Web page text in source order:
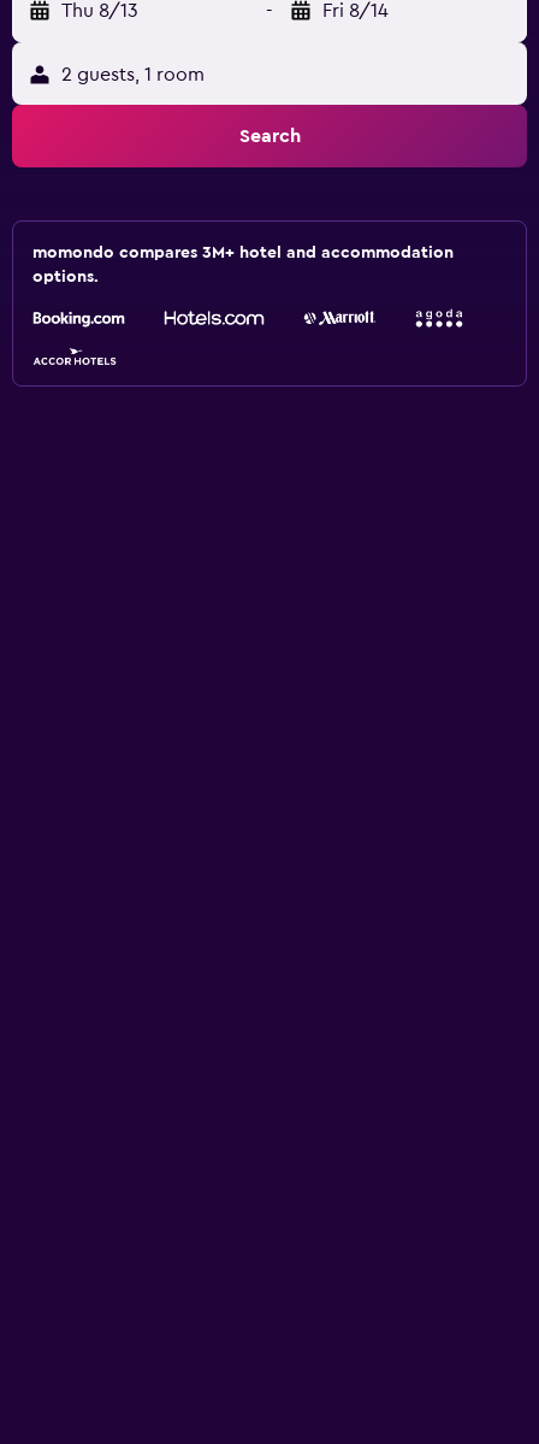
Thu 8/13 - Fri 8/14
2 guests, 1 room
Search
momondo compares 3M+ hotel and accommodation
options.